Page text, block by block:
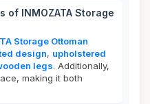
of INMOZATA Storage
Storage Ottoman
design, upholstered
legs. Additionally,
making it both